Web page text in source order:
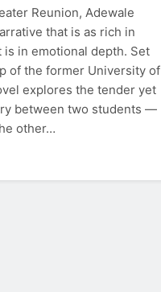
Reunion, Adewale
that is as rich in
is in emotional depth. Set
of the former University of
explores the tender yet
between two students —
other…